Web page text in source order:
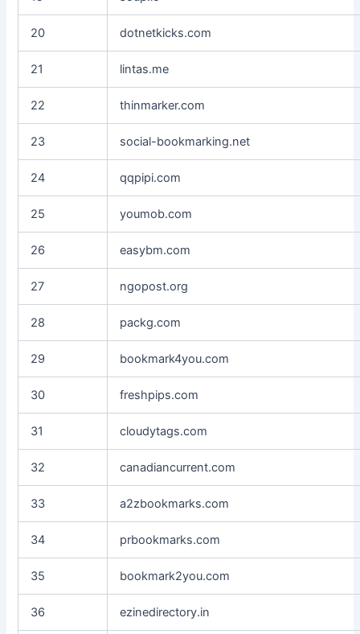
20 dotnetkicks.com
21 lintas.me
22 thinmarker.com
23 social-bookmarking.net
24 qqpipi.com
25 youmob.com
26 easybm.com
27 ngopost.org
28 packg.com
29 bookmark4you.com
30 freshpips.com
31 cloudytags.com
32 canadiancurrent.com
33 a2zbookmarks.com
34 prbookmarks.com
35 bookmark2you.com
36 ezinedirectory.in